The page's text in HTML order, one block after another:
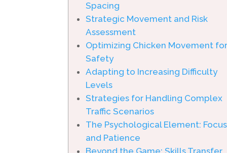
Spacing
Strategic Movement and Risk
Assessment
Optimizing Chicken Movement for
Safety
Adapting to Increasing Difficulty
Levels
Strategies for Handling Complex
Traffic Scenarios
The Psychological Element: Focus
and Patience
Beyond the Game: Skills Transfer